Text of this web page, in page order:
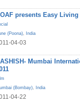
presents Easy
(Poona), India
04-03
Mumbai
(Bombay), India
04-22